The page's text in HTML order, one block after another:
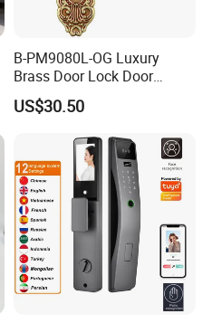
B-PM9080L-OG Luxury
Brass Door Lock Door
Handle
US$30.50